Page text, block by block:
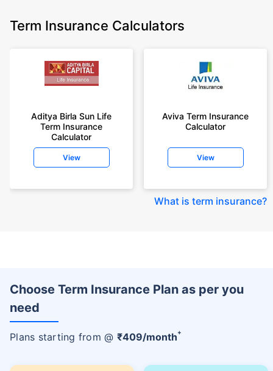
Term Insurance Calculators
Aditya Birla Sun Life
Term Insurance
Calculator
View
Aviva Term Insurance
Calculator
View
What is term insurance?
Choose Term Insurance Plan as per you
need
Plans starting from @ ₹409/month+